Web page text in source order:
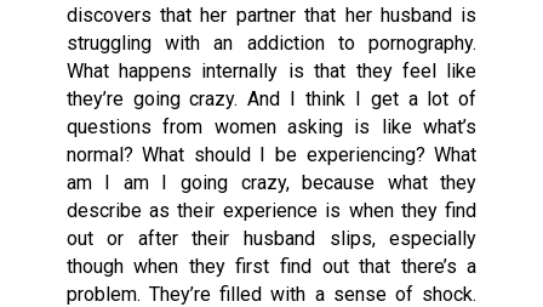
discovers that her partner that her husband is
struggling with an addiction to pornography.
What happens internally is that they feel like
they’re going crazy. And I think I get a lot of
questions from women asking is like what’s
normal? What should I be experiencing? What
am I am I going crazy, because what they
describe as their experience is when they find
out or after their husband slips, especially
though when they first find out that there’s a
problem. They’re filled with a sense of shock.